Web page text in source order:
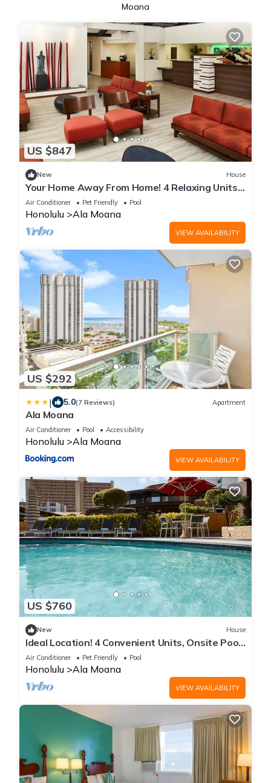
Moana
US $847
New House
Your Home Away From Home! 4 Relaxing Units,
Onsite Pool, Pet-Friendly Property
Air Conditioner Pet Friendly Pool
Honolulu Ala Moana
VIEW AVAILABILITY
US $292
| 5.0(7 Reviews) Apartment
Ala Moana
Air Conditioner Pool Accessibility
Honolulu Ala Moana
VIEW AVAILABILITY
US $760
New House
Ideal Location! 4 Convenient Units, Onsite Pool,
Pet-Friendly Property
Air Conditioner Pet Friendly Pool
Honolulu Ala Moana
VIEW AVAILABILITY